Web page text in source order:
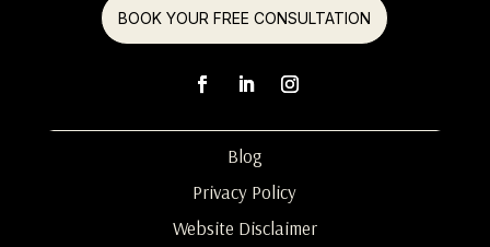
BOOK YOUR FREE CONSULTATION
Blog
Privacy Policy
Website Disclaimer